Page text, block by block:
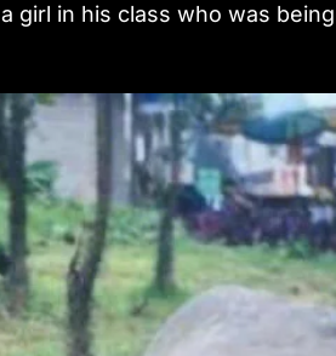
girl in his class who was being